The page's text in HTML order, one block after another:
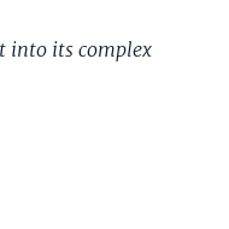
into its complex